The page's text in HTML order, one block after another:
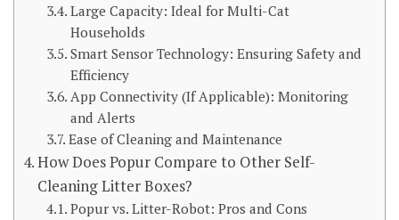
Large Capacity: Ideal for Multi-Cat
Households
Smart Sensor Technology: Ensuring Safety and
Efficiency
App Connectivity (If Applicable): Monitoring
and Alerts
Ease of Cleaning and Maintenance
How Does Popur Compare to Other Self-
Cleaning Litter Boxes?
Popur vs. Litter-Robot: Pros and Cons